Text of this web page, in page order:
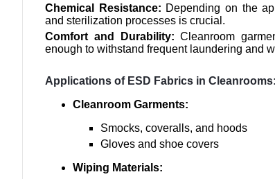
Chemical Resistance: Depending on the
and sterilization processes is crucial.
Comfort and Durability: Cleanroom
enough to withstand frequent laundering and
Applications of ESD Fabrics in Cleanrooms:
Cleanroom Garments:
Smocks, coveralls, and hoods
Gloves and shoe covers
Wiping Materials: